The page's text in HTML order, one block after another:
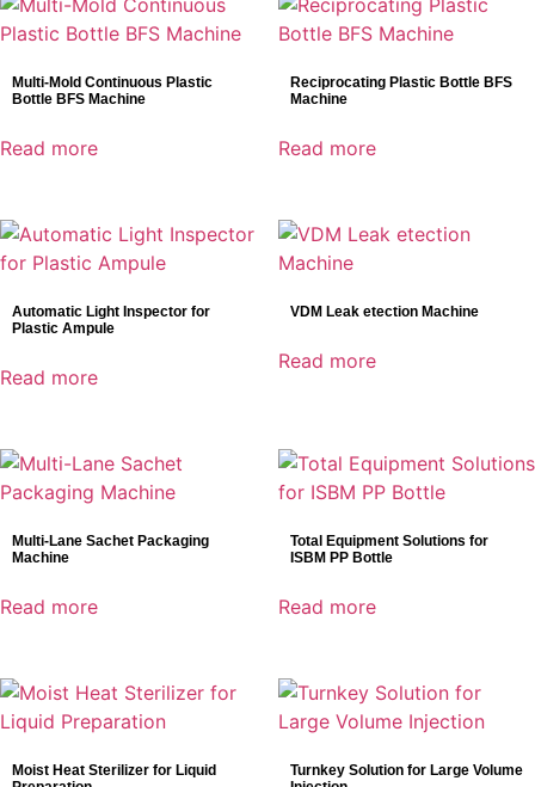
Multi-Mold Continuous Plastic
Bottle BFS Machine
Read more
Reciprocating Plastic Bottle BFS
Machine
Read more
Automatic Light Inspector for
Plastic Ampule
Read more
VDM Leak etection Machine
Read more
Multi-Lane Sachet Packaging
Machine
Read more
Total Equipment Solutions for
ISBM PP Bottle
Read more
Moist Heat Sterilizer for Liquid
Turnkey Solution for Large Volume